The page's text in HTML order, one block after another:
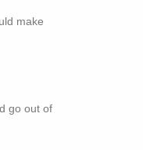
make
go out of